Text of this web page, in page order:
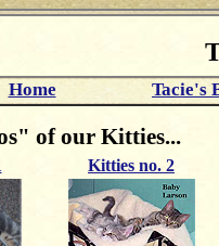
Home Tacie's
of our Kitties...
Kitties no. 2